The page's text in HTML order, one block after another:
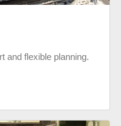
and flexible planning.